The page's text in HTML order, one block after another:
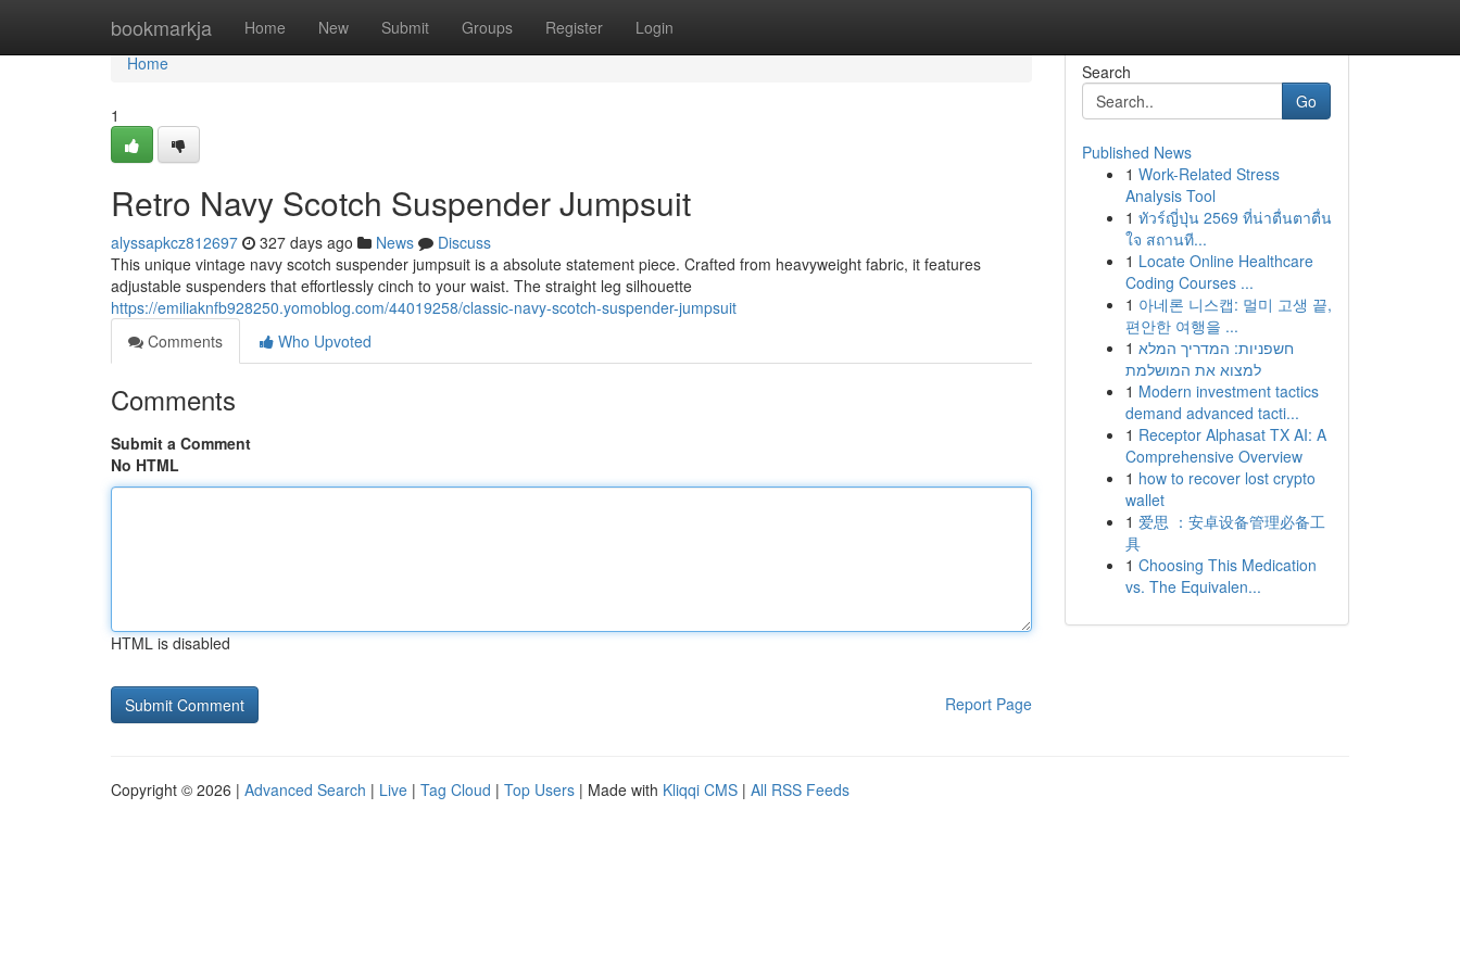
bookmarkja Home New Submit Groups Register Login
Home
Home
1
Retro Navy Scotch Suspender Jumpsuit
alyssapkcz812697 327 days ago News
Discuss
This unique vintage navy scotch suspender jumpsuit is a absolute statement piece. Crafted from heavyweight fabric, it features
adjustable suspenders that effortlessly cinch to your waist. The straight leg silhouette
https://emiliaknfb928250.yomoblog.com/44019258/classic-navy-scotch-suspender-jumpsuit
Comments
Who Upvoted
Comments
Submit a Comment
No HTML
HTML is disabled
Report Page
Search
Go
Published News
1 Work-Related Stress
Analysis Tool
1 ทัวร์ญี่ปุ่น 2569 ที่น่าตื่นตาตื่น
ใจ สถานที...
1 Locate Online Healthcare
Coding Courses ...
1 아네론 니스캡: 멀미 고생 끝,
편안한 여행을 ...
1 חשפניות: המדריך המלא
למצוא את המושלמת
1 Modern investment tactics
demand advanced tacti...
1 Receptor Alphasat TX AI: A
Comprehensive Overview
1 how to recover lost crypto
wallet
1 爱思 ：安卓设备管理必备工
具
1 Choosing This Medication
vs. The Equivalen...
Copyright © 2026 | Advanced Search | Live | Tag Cloud | Top Users | Made with Kliqqi CMS | All RSS Feeds